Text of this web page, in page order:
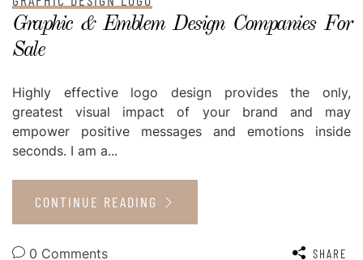
Graphic & Emblem Design Companies For
Sale
Highly effective logo design provides the only,
greatest visual impact of your brand and may
empower positive messages and emotions inside
seconds. I am a...
CONTINUE READING
0 Comments SHARE